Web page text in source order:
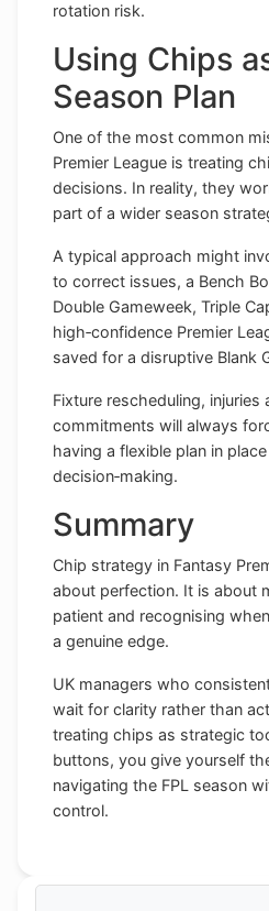
rotation risk.
Using Chips
Season Plan
One of the most common
Premier League is treating
decisions. In reality, they
part of a wider season
A typical approach might
to correct issues, a Bench
Double Gameweek, Triple
high‑confidence Premier
saved for a disruptive Blank
Fixture rescheduling, injuries
commitments will always
having a flexible plan in
decision‑making.
Summary
Chip strategy in Fantasy
about perfection. It is about
patient and recognising
a genuine edge.
UK managers who
wait for clarity rather than
treating chips as strategic
buttons, you give yourself
navigating the FPL season
control.